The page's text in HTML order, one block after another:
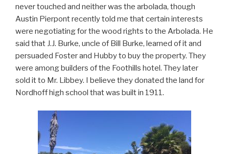
never touched and neither was the arbolada, though
Austin Pierpont recently told me that certain interests
were negotiating for the wood rights to the Arbolada. He
said that J.J. Burke, uncle of Bill Burke, learned of it and
persuaded Foster and Hubby to buy the property. They
were among builders of the Foothills hotel. They later
sold it to Mr. Libbey. I believe they donated the land for
Nordhoff high school that was built in 1911.